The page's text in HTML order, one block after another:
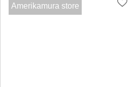
Amerikamura store